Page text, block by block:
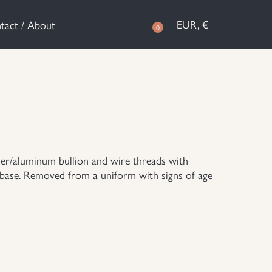
/ About 0 EUR, €
aluminum bullion and wire threads with
Removed from a uniform with signs of age